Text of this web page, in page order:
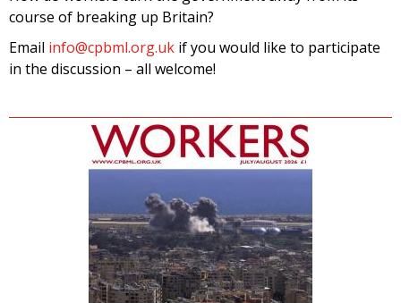
course of breaking up Britain?
Email info@cpbml.org.uk if you would like to participate
in the discussion – all welcome!